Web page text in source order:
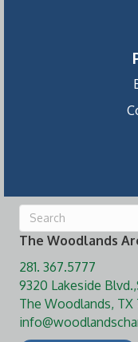
The Woodlands
281. 367.5777
9320 Lakeside
The Woodlands, TX